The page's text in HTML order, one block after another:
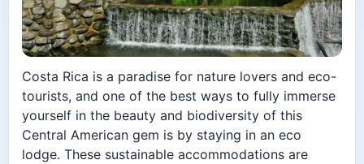
Costa Rica is a paradise for nature lovers and eco-
tourists, and one of the best ways to fully immerse
yourself in the beauty and biodiversity of this
Central American gem is by staying in an eco
lodge. These sustainable accommodations are